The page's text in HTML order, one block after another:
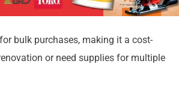
bulk purchases, making it a cost-
or need supplies for multiple